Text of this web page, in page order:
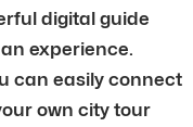
digital guide
experience.
can easily connect
own city tour